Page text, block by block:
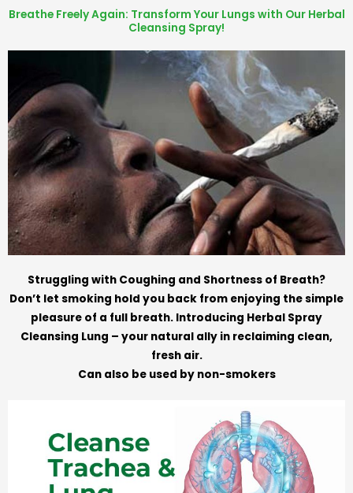
Breathe Freely Again: Transform Your Lungs with Our Herbal
Cleansing Spray!
Struggling with Coughing and Shortness of Breath?
Don’t let smoking hold you back from enjoying the simple
pleasure of a full breath. Introducing Herbal Spray
Cleansing Lung – your natural ally in reclaiming clean,
fresh air.
Can also be used by non-smokers